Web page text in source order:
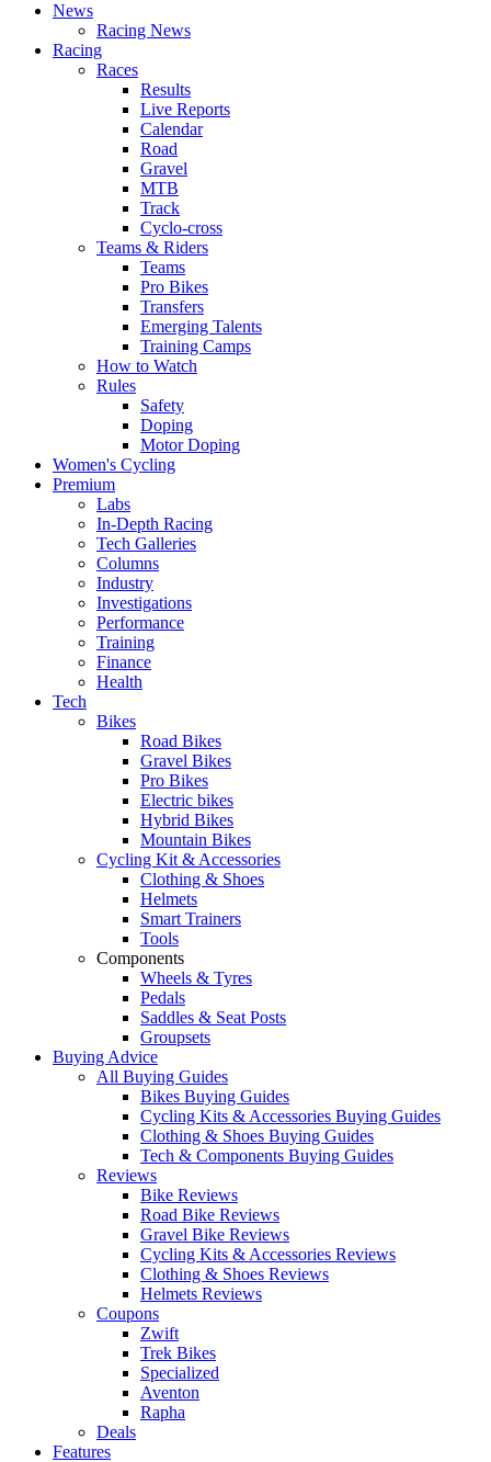
News
Racing News
Racing
Races
Results
Live Reports
Calendar
Road
Gravel
MTB
Track
Cyclo-cross
Teams & Riders
Teams
Pro Bikes
Transfers
Emerging Talents
Training Camps
How to Watch
Rules
Safety
Doping
Motor Doping
Women's Cycling
Premium
Labs
In-Depth Racing
Tech Galleries
Columns
Industry
Investigations
Performance
Training
Finance
Health
Tech
Bikes
Road Bikes
Gravel Bikes
Pro Bikes
Electric bikes
Hybrid Bikes
Mountain Bikes
Cycling Kit & Accessories
Clothing & Shoes
Helmets
Smart Trainers
Tools
Components
Wheels & Tyres
Pedals
Saddles & Seat Posts
Groupsets
Buying Advice
All Buying Guides
Bikes Buying Guides
Cycling Kits & Accessories Buying Guides
Clothing & Shoes Buying Guides
Tech & Components Buying Guides
Reviews
Bike Reviews
Road Bike Reviews
Gravel Bike Reviews
Cycling Kits & Accessories Reviews
Clothing & Shoes Reviews
Helmets Reviews
Coupons
Zwift
Trek Bikes
Specialized
Aventon
Rapha
Deals
Features